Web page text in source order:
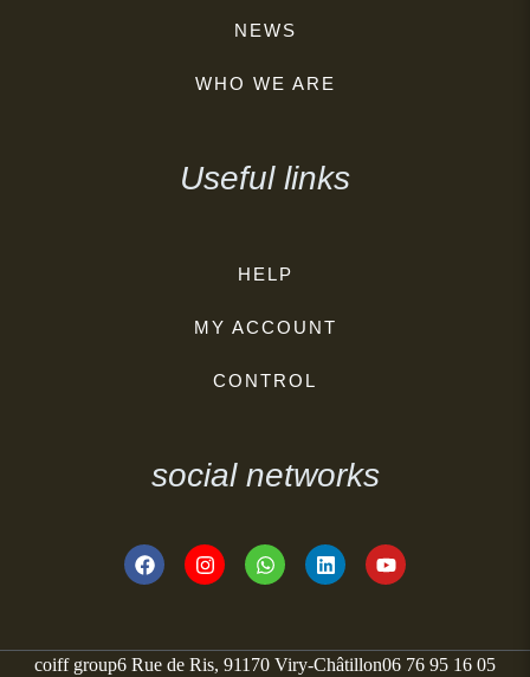
NEWS
WHO WE ARE
Useful links
HELP
MY ACCOUNT
CONTROL
social networks
coiff group6 Rue de Ris, 91170 Viry-Châtillon06 76 95 16 05